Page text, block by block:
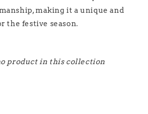
making it a unique and
the festive season.
product in this collection